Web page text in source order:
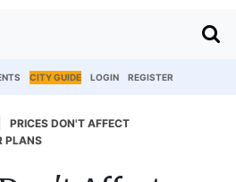
CITY GUIDE LOGIN REGISTER
PRICES DON'T AFFECT
PLANS